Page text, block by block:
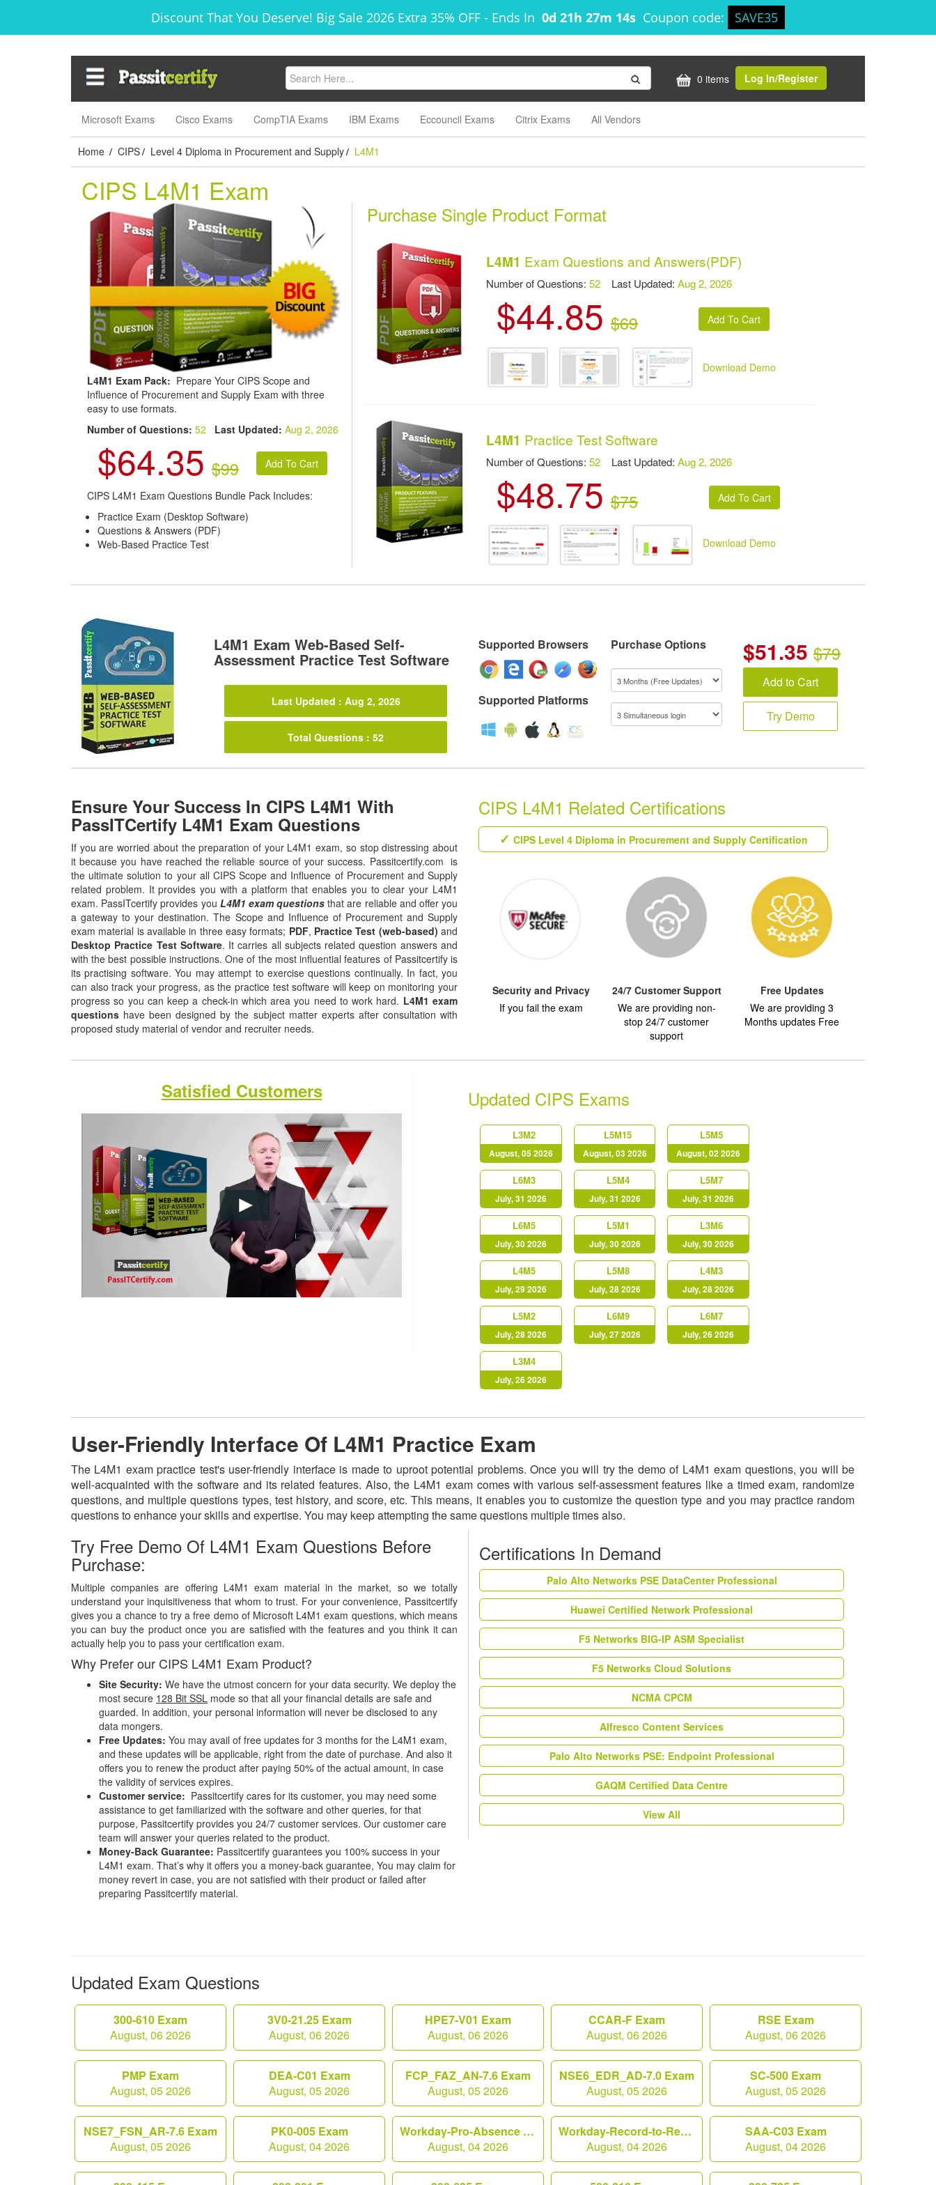
Discount That You Deserve! Big Sale 2026 Extra 35% OFF - Ends In 0d 21h 27m 14s Coupon code: SAVE35
0 items Log In/Register
Microsoft Exams Cisco Exams CompTIA Exams IBM Exams Eccouncil Exams Citrix Exams All Vendors
Home / CIPS / Level 4 Diploma in Procurement and Supply / L4M1
CIPS L4M1 Exam
L4M1 Exam Pack: Prepare Your CIPS Scope and
Influence of Procurement and Supply Exam with three
easy to use formats.
Number of Questions: 52 Last Updated: Aug 2, 2026
$64.35 $99
CIPS L4M1 Exam Questions Bundle Pack Includes:
Practice Exam (Desktop Software)
Questions & Answers (PDF)
Web-Based Practice Test
Purchase Single Product Format
L4M1 Exam Questions and Answers(PDF)
Number of Questions:52 Last Updated:Aug 2, 2026
$44.85 $69
Download Demo
L4M1 Practice Test Software
Number of Questions:52 Last Updated:Aug 2, 2026
$48.75 $75
Download Demo
L4M1 Exam Web-Based Self-
Assessment Practice Test Software
Last Updated : Aug 2, 2026
Total Questions : 52
Supported Browsers
Supported Platforms
Purchase Options $51.35 $79
Add to Cart
Try Demo
Ensure Your Success In CIPS L4M1 With
PassITCertify L4M1 Exam Questions
If you are worried about the preparation of your L4M1 exam, so stop distressing about
it because you have reached the reliable source of your success. Passitcertify.com is
the ultimate solution to your all CIPS Scope and Influence of Procurement and Supply
related problem. It provides you with a platform that enables you to clear your L4M1
exam. PassITcertify provides you L4M1 exam questions that are reliable and offer you
a gateway to your destination. The Scope and Influence of Procurement and Supply
exam material is available in three easy formats; PDF, Practice Test (web-based) and
Desktop Practice Test Software. It carries all subjects related question answers and
with the best possible instructions. One of the most influential features of Passitcertify is
its practising software. You may attempt to exercise questions continually. In fact, you
can also track your progress, as the practice test software will keep on monitoring your
progress so you can keep a check-in which area you need to work hard. L4M1 exam
questions have been designed by the subject matter experts after consultation with
proposed study material of vendor and recruiter needs.
CIPS L4M1 Related Certifications
CIPS Level 4 Diploma in Procurement and Supply Certification
Security and Privacy
If you fail the exam
24/7 Customer Support
We are providing non-
stop 24/7 customer
support
Free Updates
We are providing 3
Months updates Free
Satisfied Customers Updated CIPS Exams
L3M2
August, 05 2026
L5M15
August, 03 2026
L5M5
August, 02 2026
L6M3
July, 31 2026
L5M4
July, 31 2026
L5M7
July, 31 2026
L6M5
July, 30 2026
L5M1
July, 30 2026
L3M6
July, 30 2026
L4M5
July, 29 2026
L5M8
July, 28 2026
L4M3
July, 28 2026
L5M2
July, 28 2026
L6M9
July, 27 2026
L6M7
July, 26 2026
L3M4
July, 26 2026
User-Friendly Interface Of L4M1 Practice Exam
The L4M1 exam practice test's user-friendly interface is made to uproot potential problems. Once you will try the demo of L4M1 exam questions, you will be
well-acquainted with the software and its related features. Also, the L4M1 exam comes with various self-assessment features like a timed exam, randomize
questions, and multiple questions types, test history, and score, etc. This means, it enables you to customize the question type and you may practice random
questions to enhance your skills and expertise. You may keep attempting the same questions multiple times also.
Try Free Demo Of L4M1 Exam Questions Before
Purchase:
Multiple companies are offering L4M1 exam material in the market, so we totally
understand your inquisitiveness that whom to trust. For your convenience, Passitcertify
gives you a chance to try a free demo of Microsoft L4M1 exam questions, which means
you can buy the product once you are satisfied with the features and you think it can
actually help you to pass your certification exam.
Why Prefer our CIPS L4M1 Exam Product?
Site Security: We have the utmost concern for your data security. We deploy the
most secure 128 Bit SSL mode so that all your financial details are safe and
guarded. In addition, your personal information will never be disclosed to any
data mongers.
Free Updates: You may avail of free updates for 3 months for the L4M1 exam,
and these updates will be applicable, right from the date of purchase. And also it
offers you to renew the product after paying 50% of the actual amount, in case
the validity of services expires.
Customer service: Passitcertify cares for its customer, you may need some
assistance to get familiarized with the software and other queries, for that
purpose, Passitcertify provides you 24/7 customer services. Our customer care
team will answer your queries related to the product.
Money-Back Guarantee: Passitcertify guarantees you 100% success in your
L4M1 exam. That’s why it offers you a money-back guarantee, You may claim for
money revert in case, you are not satisfied with their product or failed after
preparing Passitcertify material.
Certifications In Demand
Palo Alto Networks PSE DataCenter Professional
Huawei Certified Network Professional
F5 Networks BIG-IP ASM Specialist
F5 Networks Cloud Solutions
NCMA CPCM
Alfresco Content Services
Palo Alto Networks PSE: Endpoint Professional
GAQM Certified Data Centre
View All
Updated Exam Questions
300-610 Exam
August, 06 2026
3V0-21.25 Exam
August, 06 2026
HPE7-V01 Exam
August, 06 2026
CCAR-F Exam
August, 06 2026
RSE Exam
August, 06 2026
PMP Exam
August, 05 2026
DEA-C01 Exam
August, 05 2026
FCP_FAZ_AN-7.6 Exam
August, 05 2026
NSE6_EDR_AD-7.0 Exam
August, 05 2026
SC-500 Exam
August, 05 2026
NSE7_FSN_AR-7.6 Exam
August, 05 2026
PK0-005 Exam
August, 04 2026
Workday-Pro-Absence Exam
August, 04 2026
Workday-Record-to-Report Exam
August, 04 2026
SAA-C03 Exam
August, 04 2026